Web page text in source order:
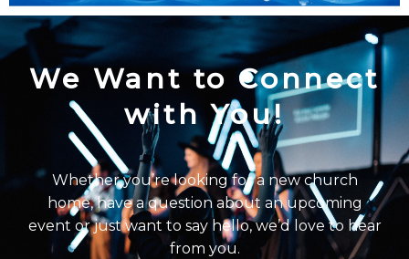
We Want to Connect
with You!
Whether you’re looking for a new church
home, have a question about an upcoming
event or just want to say hello, we’d love to hear
from you.